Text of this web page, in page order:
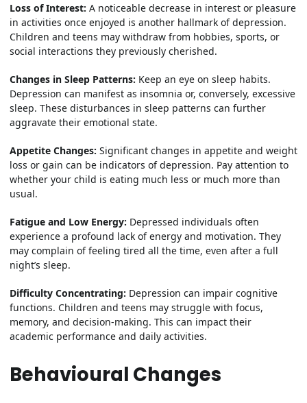
Loss of Interest: A noticeable decrease in interest or pleasure
in activities once enjoyed is another hallmark of depression.
Children and teens may withdraw from hobbies, sports, or
social interactions they previously cherished.
Changes in Sleep Patterns: Keep an eye on sleep habits.
Depression can manifest as insomnia or, conversely, excessive
sleep. These disturbances in sleep patterns can further
aggravate their emotional state.
Appetite Changes: Significant changes in appetite and weight
loss or gain can be indicators of depression. Pay attention to
whether your child is eating much less or much more than
usual.
Fatigue and Low Energy: Depressed individuals often
experience a profound lack of energy and motivation. They
may complain of feeling tired all the time, even after a full
night’s sleep.
Difficulty Concentrating: Depression can impair cognitive
functions. Children and teens may struggle with focus,
memory, and decision-making. This can impact their
academic performance and daily activities.
Behavioural Changes